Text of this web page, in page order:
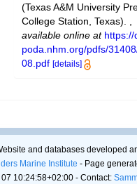
(Texas A&M University
College Station, Texas).
available online at https://
poda.nhm.org/pdfs/
08.pdf [details]
and databases developed
Marine Institute - Page
07 10:24:58+02:00 - Contact: